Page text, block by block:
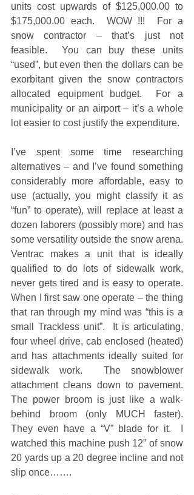
units cost upwards of $125,000.00 to
$175,000.00 each.  WOW !!!  For a
snow contractor – that’s just not
feasible.  You can buy these units
“used”, but even then the dollars can be
exorbitant given the snow contractors
allocated equipment budget.  For a
municipality or an airport – it’s a whole
lot easier to cost justify the expenditure.
I’ve spent some time researching
alternatives – and I’ve found something
considerably more affordable, easy to
use (actually, you might classify it as
“fun” to operate), will replace at least a
dozen laborers (possibly more) and has
some versatility outside the snow arena.
Ventrac makes a unit that is ideally
qualified to do lots of sidewalk work,
never gets tired and is easy to operate.
When I first saw one operate – the thing
that ran through my mind was “this is a
small Trackless unit”.  It is articulating,
four wheel drive, cab enclosed (heated)
and has attachments ideally suited for
sidewalk work.  The snowblower
attachment cleans down to pavement.
The power broom is just like a walk-
behind broom (only MUCH faster).
They even have a “V” blade for it.  I
watched this machine push 12” of snow
20 yards up a 20 degree incline and not
slip once…….